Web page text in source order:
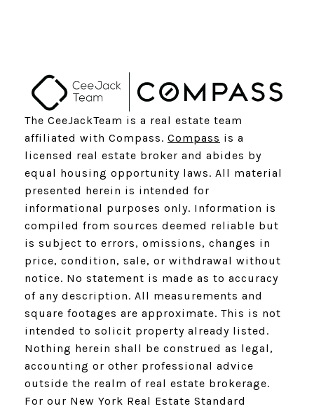
The CeeJackTeam is a real estate team
affiliated with Compass. Compass is a
licensed real estate broker and abides by
equal housing opportunity laws. All material
presented herein is intended for
informational purposes only. Information is
compiled from sources deemed reliable but
is subject to errors, omissions, changes in
price, condition, sale, or withdrawal without
notice. No statement is made as to accuracy
of any description. All measurements and
square footages are approximate. This is not
intended to solicit property already listed.
Nothing herein shall be construed as legal,
accounting or other professional advice
outside the realm of real estate brokerage.
For our New York Real Estate Standard